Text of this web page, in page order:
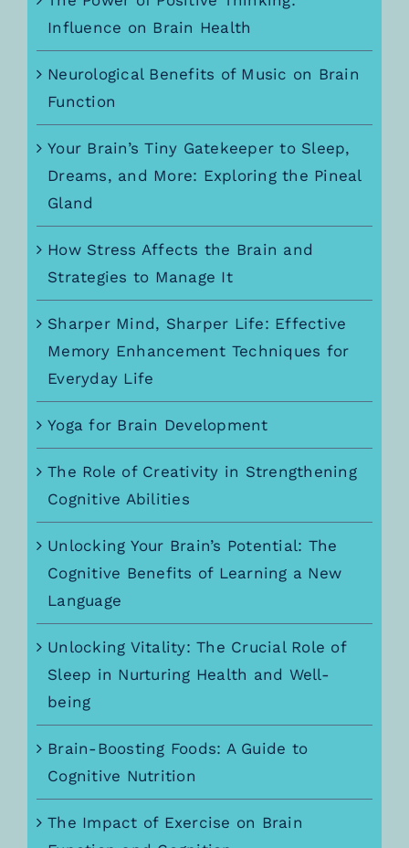
Influence on Brain Health
Neurological Benefits of Music on Brain
Function
Your Brain’s Tiny Gatekeeper to Sleep,
Dreams, and More: Exploring the Pineal
Gland
How Stress Affects the Brain and
Strategies to Manage It
Sharper Mind, Sharper Life: Effective
Memory Enhancement Techniques for
Everyday Life
Yoga for Brain Development
The Role of Creativity in Strengthening
Cognitive Abilities
Unlocking Your Brain’s Potential: The
Cognitive Benefits of Learning a New
Language
Unlocking Vitality: The Crucial Role of
Sleep in Nurturing Health and Well-
being
Brain-Boosting Foods: A Guide to
Cognitive Nutrition
The Impact of Exercise on Brain